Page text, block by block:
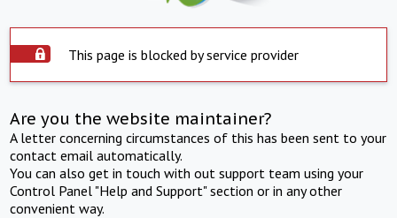
This page is blocked by service provider
Are you the website maintainer?
A letter concerning circumstances of this has been sent to your
contact email automatically.
You can also get in touch with out support team using your
Control Panel "Help and Support" section or in any other
convenient way.